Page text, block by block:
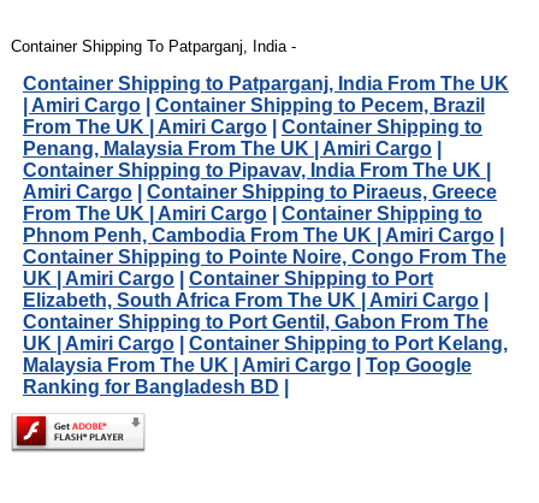
Container Shipping To Patparganj, India -
Container Shipping to Patparganj, India From The UK
| Amiri Cargo| Container Shipping to Pecem, Brazil
From The UK | Amiri Cargo| Container Shipping to
Penang, Malaysia From The UK | Amiri Cargo|
Container Shipping to Pipavav, India From The UK |
Amiri Cargo| Container Shipping to Piraeus, Greece
From The UK | Amiri Cargo| Container Shipping to
Phnom Penh, Cambodia From The UK | Amiri Cargo|
Container Shipping to Pointe Noire, Congo From The
UK | Amiri Cargo| Container Shipping to Port
Elizabeth, South Africa From The UK | Amiri Cargo|
Container Shipping to Port Gentil, Gabon From The
UK | Amiri Cargo| Container Shipping to Port Kelang,
Malaysia From The UK | Amiri Cargo| Top Google
Ranking for Bangladesh BD